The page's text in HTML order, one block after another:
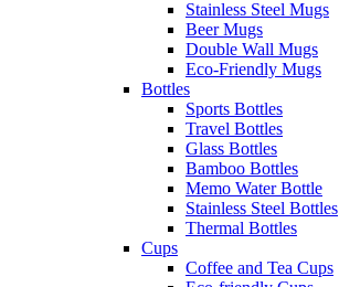
Stainless Steel Mugs
Beer Mugs
Double Wall Mugs
Eco-Friendly Mugs
Bottles
Sports Bottles
Travel Bottles
Glass Bottles
Bamboo Bottles
Memo Water Bottle
Stainless Steel Bottles
Thermal Bottles
Cups
Coffee and Tea Cups